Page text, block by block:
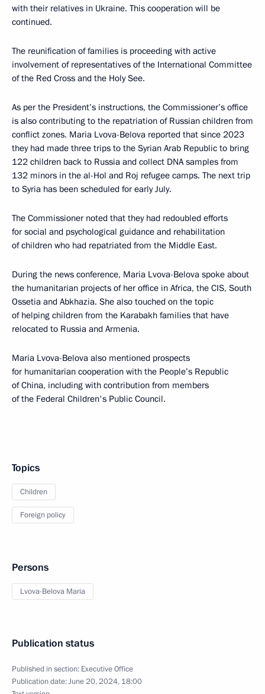
with their relatives in Ukraine. This cooperation will be
continued.
The reunification of families is proceeding with active
involvement of representatives of the International Committee
of the Red Cross and the Holy See.
As per the President’s instructions, the Commissioner’s office
is also contributing to the repatriation of Russian children from
conflict zones. Maria Lvova-Belova reported that since 2023
they had made three trips to the Syrian Arab Republic to bring
122 children back to Russia and collect DNA samples from
132 minors in the al-Hol and Roj refugee camps. The next trip
to Syria has been scheduled for early July.
The Commissioner noted that they had redoubled efforts
for social and psychological guidance and rehabilitation
of children who had repatriated from the Middle East.
During the news conference, Maria Lvova-Belova spoke about
the humanitarian projects of her office in Africa, the CIS, South
Ossetia and Abkhazia. She also touched on the topic
of helping children from the Karabakh families that have
relocated to Russia and Armenia.
Maria Lvova-Belova also mentioned prospects
for humanitarian cooperation with the People’s Republic
of China, including with contribution from members
of the Federal Children's Public Council.
Topics
Children
Foreign policy
Persons
Lvova-Belova Maria
Publication status
Published in section: Executive Office
Publication date:June 20, 2024, 18:00